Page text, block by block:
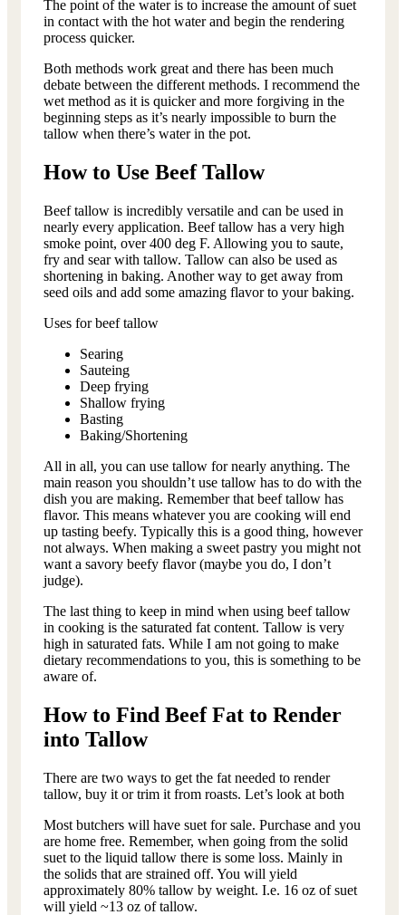
The point of the water is to increase the amount of suet
in contact with the hot water and begin the rendering
process quicker.
Both methods work great and there has been much
debate between the different methods. I recommend the
wet method as it is quicker and more forgiving in the
beginning steps as it’s nearly impossible to burn the
tallow when there’s water in the pot.
How to Use Beef Tallow
Beef tallow is incredibly versatile and can be used in
nearly every application. Beef tallow has a very high
smoke point, over 400 deg F. Allowing you to saute,
fry and sear with tallow. Tallow can also be used as
shortening in baking. Another way to get away from
seed oils and add some amazing flavor to your baking.
Uses for beef tallow
Searing
Sauteing
Deep frying
Shallow frying
Basting
Baking/Shortening
All in all, you can use tallow for nearly anything. The
main reason you shouldn’t use tallow has to do with the
dish you are making. Remember that beef tallow has
flavor. This means whatever you are cooking will end
up tasting beefy. Typically this is a good thing, however
not always. When making a sweet pastry you might not
want a savory beefy flavor (maybe you do, I don’t
judge).
The last thing to keep in mind when using beef tallow
in cooking is the saturated fat content. Tallow is very
high in saturated fats. While I am not going to make
dietary recommendations to you, this is something to be
aware of.
How to Find Beef Fat to Render
into Tallow
There are two ways to get the fat needed to render
tallow, buy it or trim it from roasts. Let’s look at both
Most butchers will have suet for sale. Purchase and you
are home free. Remember, when going from the solid
suet to the liquid tallow there is some loss. Mainly in
the solids that are strained off. You will yield
approximately 80% tallow by weight. I.e. 16 oz of suet
will yield ~13 oz of tallow.